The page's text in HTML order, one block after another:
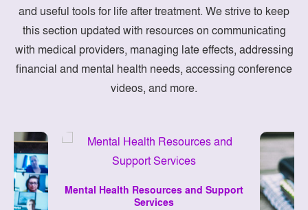
and useful tools for life after treatment. We strive to keep
this section updated with resources on communicating
with medical providers, managing late effects, addressing
financial and mental health needs, accessing conference
videos, and more.
Mental Health Resources and Support
Services